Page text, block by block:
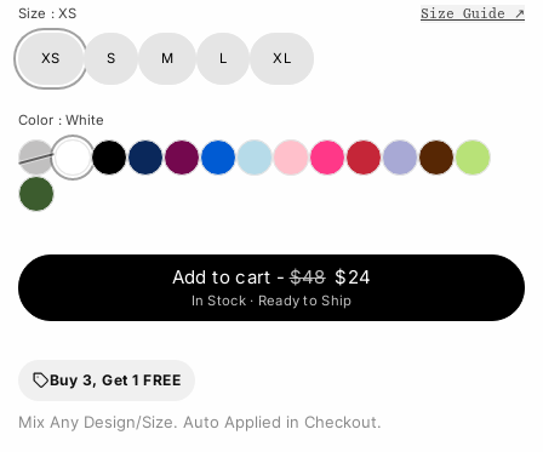
Size : XS Size Guide ↗
XS S M L XL
Color : White
Add to cart - $48 $24
In Stock · Ready to Ship
Buy 3, Get 1 FREE
Mix Any Design/Size. Auto Applied in Checkout.